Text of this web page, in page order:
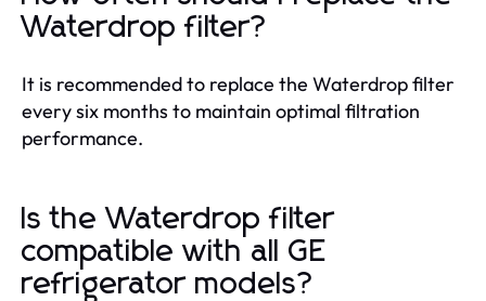
Waterdrop filter?
It is recommended to replace the Waterdrop filter
every six months to maintain optimal filtration
performance.
Is the Waterdrop filter
compatible with all GE
refrigerator models?